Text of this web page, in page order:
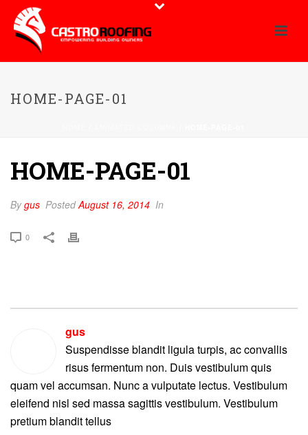
HOME-PAGE-01
HOME-PAGE-01
Bygus PostedAugust 16, 2014 In
0
gus
Suspendisse blandit ligula turpis, ac convallis
risus fermentum non. Duis vestibulum quis
quam vel accumsan. Nunc a vulputate lectus. Vestibulum
eleifend nisl sed massa sagittis vestibulum. Vestibulum
pretium blandit tellus